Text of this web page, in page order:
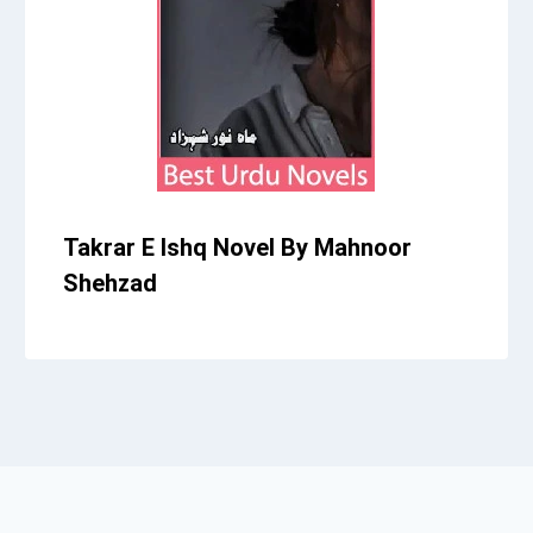
Takrar E Ishq Novel By Mahnoor
Shehzad